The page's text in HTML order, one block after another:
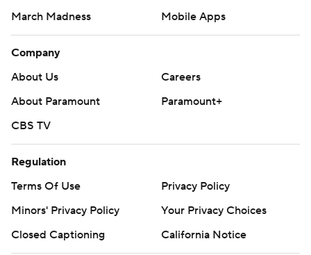
March Madness
Mobile Apps
Company
About Us
Careers
About Paramount
Paramount+
CBS TV
Regulation
Terms Of Use
Privacy Policy
Minors' Privacy Policy
Your Privacy Choices
Closed Captioning
California Notice